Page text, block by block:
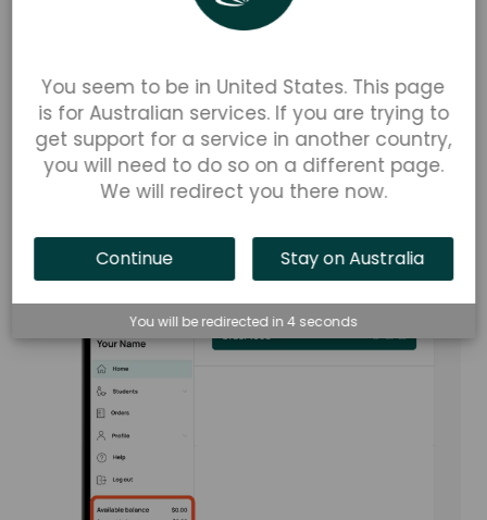
'Available Balance' and 'Account Balance'. The
Available Balance' defines the amount of money
in your Parent Wallet you are able to spend, and
the 'Account Balance' defines the amount of
money in your Parent Wallet, including the total
of outstanding orders that have yet to be
You seem to be in United States. This page
is for Australian services. If you are trying to
get support for a service in another country,
you will need to do so on a different page.
We will redirect you there now.
Continue Stay on Australia
You will be redirected in3seconds